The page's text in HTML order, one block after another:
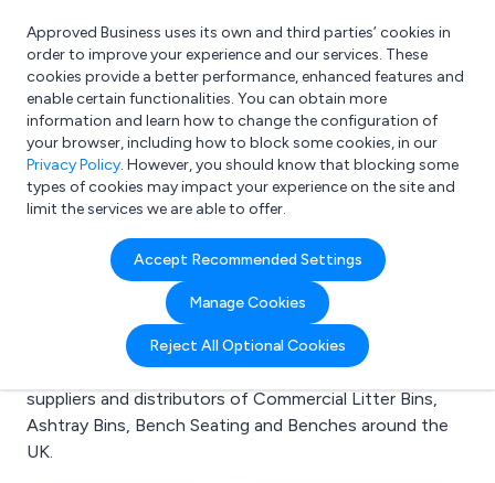
What are you looking for?
e.g. Freelance Accountant
Approved Business uses its own and third parties’ cookies in
order to improve your experience and our services. These
cookies provide a better performance, enhanced features and
enable certain functionalities. You can obtain more
information and learn how to change the configuration of
your browser, including how to block some cookies, in our
Privacy Policy. However, you should know that blocking some
types of cookies may impact your experience on the site and
limit the services we are able to offer.
Accept Recommended Settings
Manage Cookies
Reject All Optional Cookies
Search results for:
Commercial Litter Bins
Welcome to the Commercial Litter Bins business to
business directory. Here you will find manufacturers,
suppliers and distributors of Commercial Litter Bins,
Ashtray Bins, Bench Seating and Benches around the
UK.